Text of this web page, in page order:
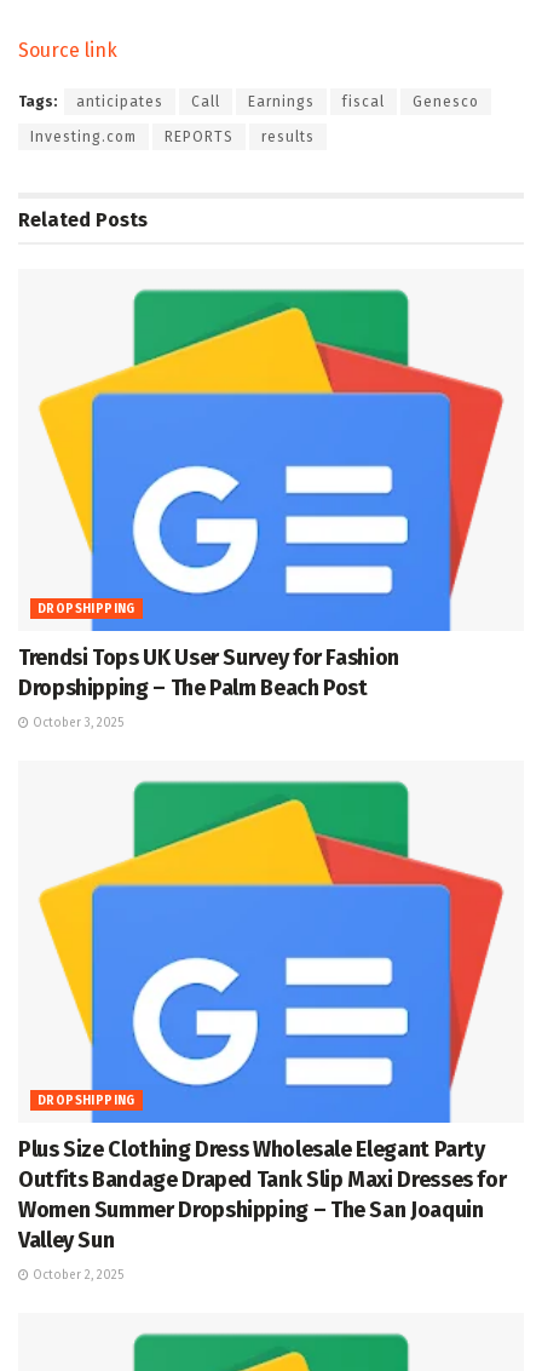
Source link
Tags: anticipates Call Earnings fiscal Genesco
Investing.com REPORTS results
Related Posts
DROPSHIPPING
Trendsi Tops UK User Survey for Fashion
Dropshipping – The Palm Beach Post
October 3, 2025
DROPSHIPPING
Plus Size Clothing Dress Wholesale Elegant Party
Outfits Bandage Draped Tank Slip Maxi Dresses for
Women Summer Dropshipping – The San Joaquin
Valley Sun
October 2, 2025